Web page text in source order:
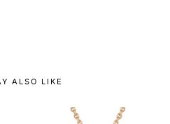
ALSO LIKE